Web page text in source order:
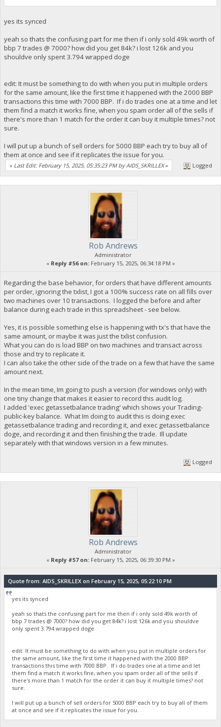
yes its synced
yeah so thats the confusing part for me then if i only sold 49k worth of
bbp 7 trades @ 7000? how did you get 84k? i lost 126k and you
shouldve only spent 3.794 wrapped doge
edit: It must be something to do with when you put in multiple orders
for the same amount, like the first time it happened with the 2000 BBP
transactions this time with 7000 BBP. If i do trades one at a time and let
them find a match it works fine, when you spam order all of the sells if
there's more than 1 match for the order it can buy it multiple times? not
sure.
I will put up a bunch of sell orders for 5000 BBP each try to buy all of
them at once and see if it replicates the issue for you.
« Last Edit: February 15, 2025, 05:35:23 PM by AIDS_SKRILLEX» Logged
Rob Andrews
Administrator
« Reply #56 on:February 15, 2025, 06:34:18 PM »
Regarding the base behavior, for orders that have different amounts
per order, ignoring the txlist, I got a 100% success rate on all fills over
two machines over 10 transactions. I logged the before and after
balance during each trade in this spreadsheet - see below.
Yes, it is possible something else is happening with tx's that have the
same amount, or maybe it was just the txlist confusion.
What you can do is load BBP on two machines and transact across
those and try to replicate it.
I can also take the other side of the trade on a few that have the same
amount next.
In the mean time, Im going to push a version (for windows only) with
one tiny change that makes it easier to record this audit log.
I added 'exec getassetbalance trading' which shows your Trading-
public-key balance. What Im doing to audit this is doing exec
getassetbalance trading and recording it, and exec getassetbalance
doge, and recording it and then finishing the trade. Ill update
separately with that windows version in a few minutes.
Logged
Rob Andrews
Administrator
« Reply #57 on:February 15, 2025, 06:39:30 PM »
Quote from: AIDS_SKRILLEX on February 15, 2025, 05:22:10 PM
yes its synced
yeah so thats the confusing part for me then if i only sold 49k worth of
bbp 7 trades @ 7000? how did you get 84k? i lost 126k and you shouldve
only spent 3.794 wrapped doge
edit: It must be something to do with when you put in multiple orders for
the same amount, like the first time it happened with the 2000 BBP
transactions this time with 7000 BBP. If i do trades one at a time and let
them find a match it works fine, when you spam order all of the sells if
there's more than 1 match for the order it can buy it multiple times? not
sure.
I will put up a bunch of sell orders for 5000 BBP each try to buy all of them
at once and see if it replicates the issue for you.